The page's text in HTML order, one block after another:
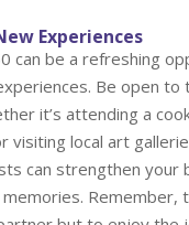
Experiences
can be a refreshing
Be open to
it’s attending a
visiting local art
can strengthen your
Remember,